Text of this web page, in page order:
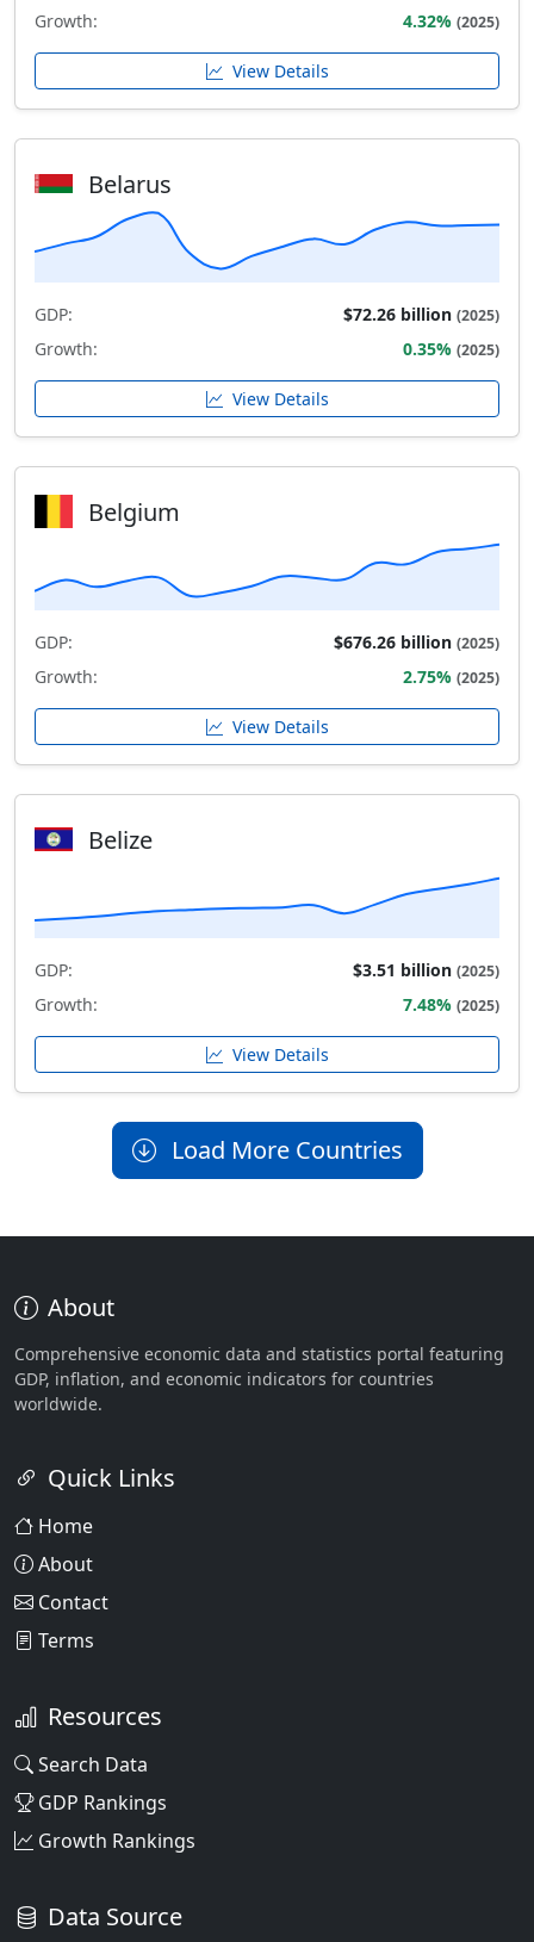
Growth: 4.32% (2025)
View Details
Belarus
GDP: $72.26 billion (2025)
Growth: 0.35% (2025)
View Details
Belgium
GDP: $676.26 billion (2025)
Growth: 2.75% (2025)
View Details
Belize
GDP: $3.51 billion (2025)
Growth: 7.48% (2025)
View Details
Load More Countries
About
Comprehensive economic data and statistics portal featuring
GDP, inflation, and economic indicators for countries
worldwide.
Quick Links
Home
About
Contact
Terms
Resources
Search Data
GDP Rankings
Growth Rankings
Data Source